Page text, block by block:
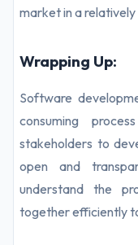
market in a relatively
Wrapping Up:
Software
consuming
stakeholders to
open and
understand the
together efficiently